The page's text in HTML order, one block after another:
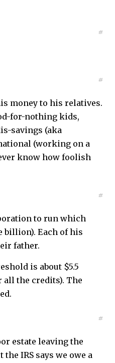
#
#
money to his relatives.
for-nothing kids,
savings (aka
(working on a
know how foolish
#
to run which
billion). Each of his
father.
is about $5.5
the credits). The
#
estate leaving the
IRS says we owe a